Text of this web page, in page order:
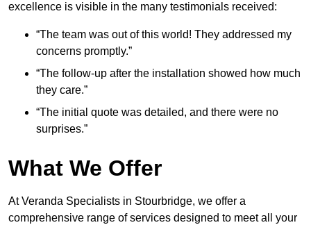
excellence is visible in the many testimonials received:
“The team was out of this world! They addressed my
concerns promptly.”
“The follow-up after the installation showed how much
they care.”
“The initial quote was detailed, and there were no
surprises.”
What We Offer
At Veranda Specialists in Stourbridge, we offer a
comprehensive range of services designed to meet all your